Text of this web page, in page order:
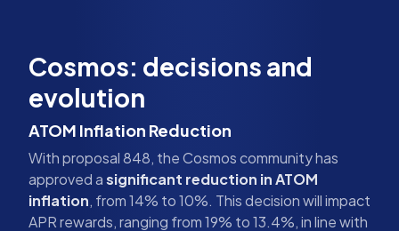
Cosmos: decisions and
evolution
ATOM Inflation Reduction
With proposal 848, the Cosmos community has
approved asignificant reduction in ATOM
inflation, from 14% to 10%. This decision will impact
APR rewards, ranging from 19% to 13.4%, in line with